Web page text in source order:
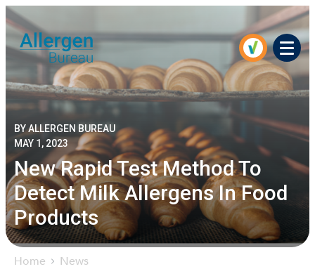
Menu
Home News
BY ALLERGEN BUREAU
MAY 1, 2023
New Rapid Test Method To
Detect Milk Allergens In Food
Products